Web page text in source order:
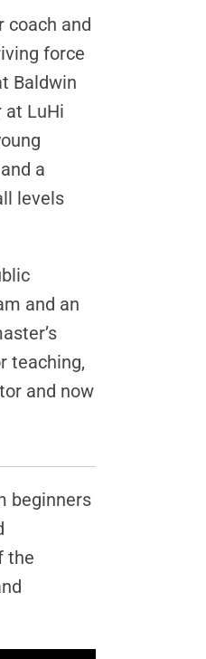
coach and
force
Baldwin
at LuHi
a
levels
and an
teaching,
and now
beginners
the